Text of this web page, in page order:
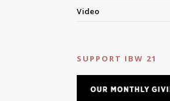
Video
SUPPORT IBW 21